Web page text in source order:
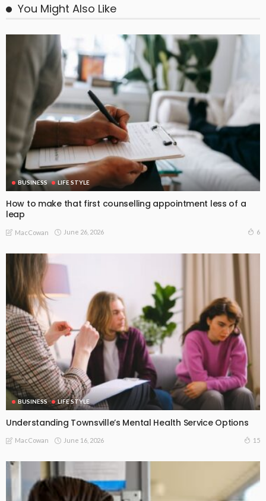
You Might Also Like
BUSINESS LIFE STYLE
How to make that first counselling appointment less of a
leap
MacCowan June 26, 2026 6
BUSINESS LIFE STYLE
Understanding Townsville’s Mental Health Service Options
MacCowan June 16, 2026 15